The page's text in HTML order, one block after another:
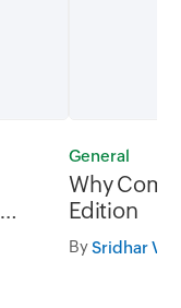
General
Why
Edition
BySridhar